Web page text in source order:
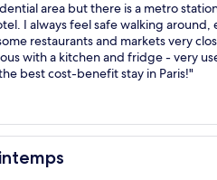
area but there is a metro
I always feel safe walking around,
restaurants and markets very
with a kitchen and fridge - very
best cost-benefit stay in Paris!"